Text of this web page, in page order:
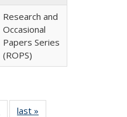
Research and
Occasional
Papers Series
(ROPS)
Full listing
last »